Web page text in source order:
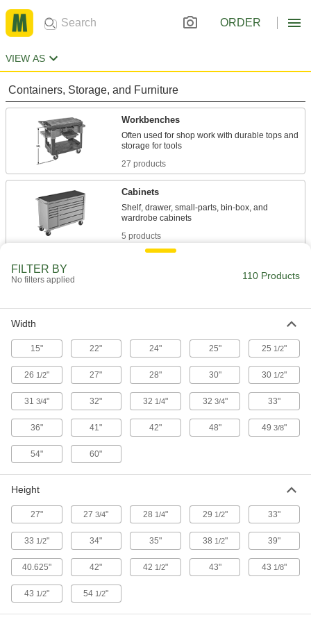
ORDER
VIEW AS
Containers, Storage, and Furniture
Workbenches
Often used for shop work with durable tops and
27 products
Cabinets
Shelf, drawer, small-parts, bin-box, and
5 products
Material Handling
6 products
Wheelbarrows
47 products
FILTER BY
No filters applied 110 Products
Width
15" 22" 24" 25" 25 1/2"
26 1/2" 27" 28" 30" 30 1/2"
31 3/4" 32" 32 1/4" 32 3/4" 33"
36" 41" 42" 48" 493/8"
54" 60"
Height
27" 273/4" 28 1/4" 29 1/2" 33"
33 1/2" 34" 35" 38 1/2" 39"
40.625" 42" 42 1/2" 43" 43 1/8"
43 1/2" 54 1/2"